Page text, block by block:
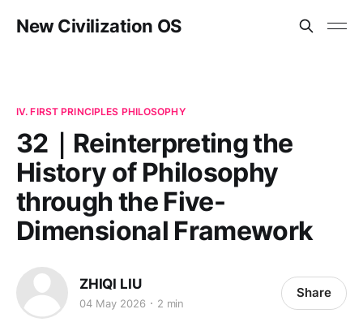
New Civilization OS
IV. FIRST PRINCIPLES PHILOSOPHY
32｜Reinterpreting the
History of Philosophy
through the Five-
Dimensional Framework
ZHIQI LIU
04 May 2026 2 min
Share